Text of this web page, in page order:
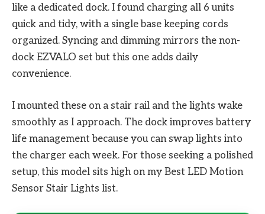
like a dedicated dock. I found charging all 6 units
quick and tidy, with a single base keeping cords
organized. Syncing and dimming mirrors the non-
dock EZVALO set but this one adds daily
convenience.
I mounted these on a stair rail and the lights wake
smoothly as I approach. The dock improves battery
life management because you can swap lights into
the charger each week. For those seeking a polished
setup, this model sits high on my Best LED Motion
Sensor Stair Lights list.